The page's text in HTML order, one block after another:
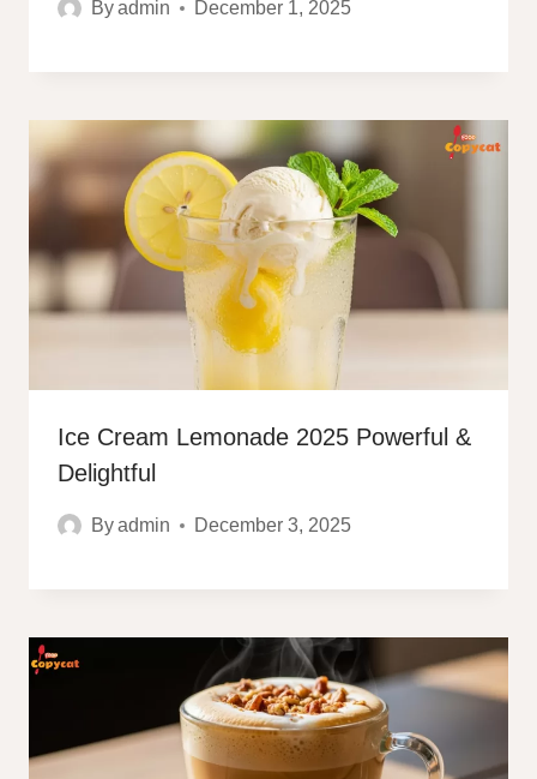
Byadmin December 1, 2025
Ice Cream Lemonade 2025 Powerful &
Delightful
Byadmin December 3, 2025